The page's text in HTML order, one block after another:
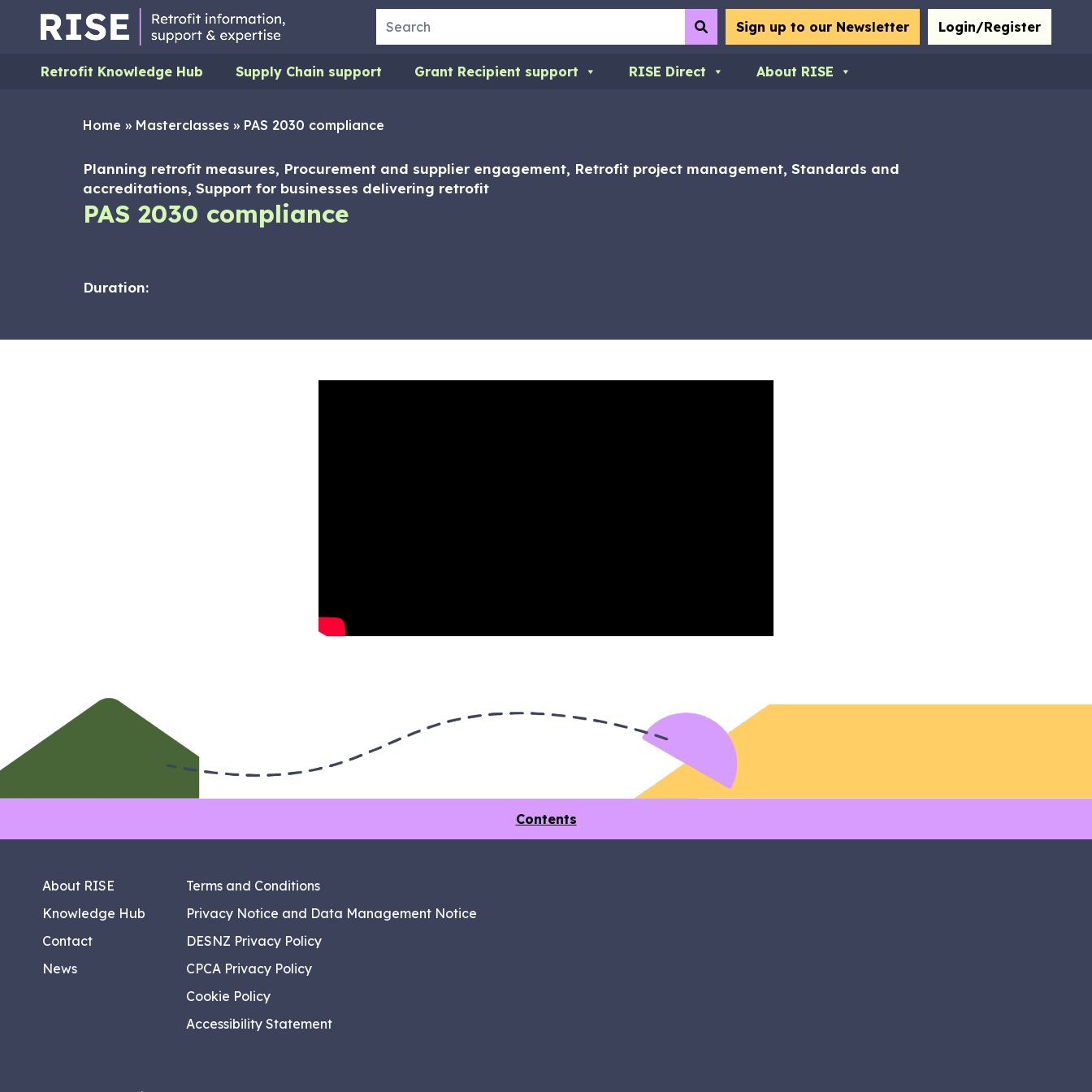
Search SubmitSign up to our Newsletter Login/Register
Retrofit Knowledge Hub Supply Chain support Grant Recipient support RISE Direct About RISE
Home » Masterclasses » PAS 2030 compliance
Planning retrofit measures, Procurement and supplier engagement, Retrofit project management, Standards and
accreditations, Support for businesses delivering retrofit
PAS 2030 compliance
Duration:
Contents
About RISE
Knowledge Hub
Contact
News
Terms and Conditions
Privacy Notice and Data Management Notice
DESNZ Privacy Policy
CPCA Privacy Policy
Cookie Policy
Accessibility Statement